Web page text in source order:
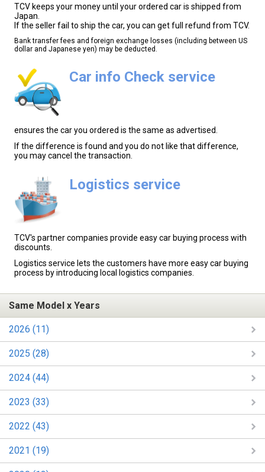
TCV keeps your money until your ordered car is shipped from
Japan.
If the seller fail to ship the car, you can get full refund from TCV.
Bank transfer fees and foreign exchange losses (including between US
dollar and Japanese yen) may be deducted.
Car info Check service
ensures the car you ordered is the same as advertised.
If the difference is found and you do not like that difference,
you may cancel the transaction.
Logistics service
TCV's partner companies provide easy car buying process with
discounts.
Logistics service lets the customers have more easy car buying
process by introducing local logistics companies.
Same Model x Years
2026 (11)
2025 (28)
2024 (44)
2023 (33)
2022 (43)
2021 (19)